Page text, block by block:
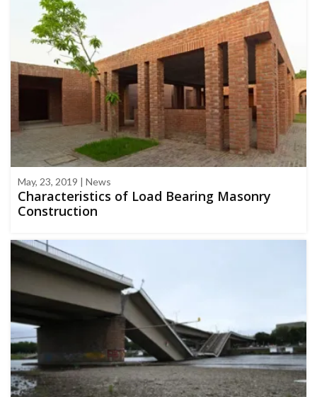
May, 23, 2019 | News
Characteristics of Load Bearing Masonry
Construction